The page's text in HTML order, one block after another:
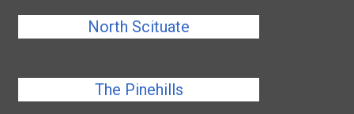
North Scituate
The Pinehills